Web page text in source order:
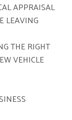
APPRAISAL
LEAVING
THE RIGHT
VEHICLE